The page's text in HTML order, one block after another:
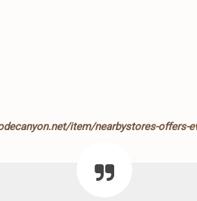
item/nearbystores-offers-